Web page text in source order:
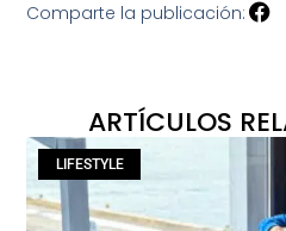
Comparte la publicación:
ARTÍCULOS
LIFESTYLE